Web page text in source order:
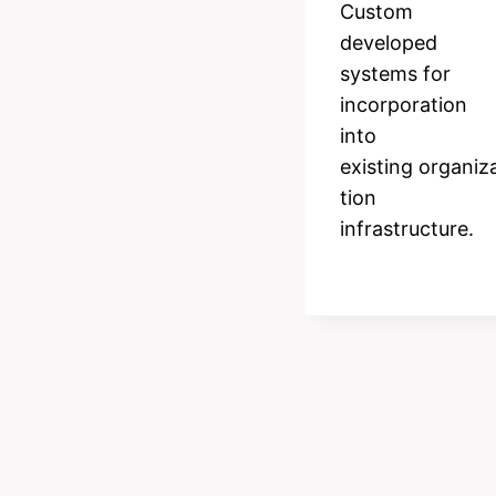
Custom
developed
systems for
incorporation
into
existing
tion
infrastructure.